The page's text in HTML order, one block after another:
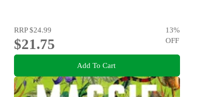
RRP$24.99
$21.75
13%
OFF
Add To Cart